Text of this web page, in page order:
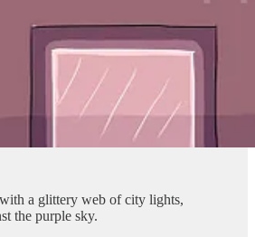
a glittery web of city lights,
the purple sky.